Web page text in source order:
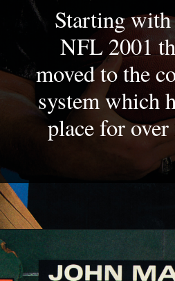
Starting
NFL 2001
moved to the
system which
place for